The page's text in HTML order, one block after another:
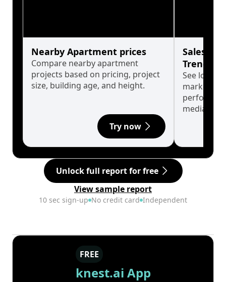
Nearby Apartment prices
Compare nearby apartment
projects based on pricing, project
size, building age, and height.
Try now
Sales
Trends
See long-
market
median.
Unlock full report for free
View sample report
10 sec sign-up No credit card Independent
FREE
knest.ai App